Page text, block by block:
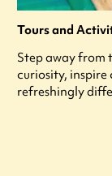
Tours and
Step away from
curiosity,
refreshingly